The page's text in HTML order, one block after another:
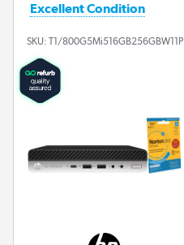
Excellent Condition
SKU: T1/800G5Mi516GB256GBW11P